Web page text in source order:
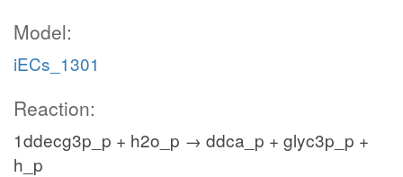
Model:
iECs_1301
Reaction:
1ddecg3p_p + h2o_p → ddca_p + glyc3p_p +
h_p